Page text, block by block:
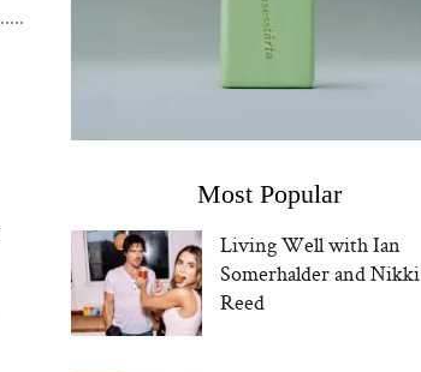
Most Popular
Living Well with Ian
Somerhalder and Nikki
Reed